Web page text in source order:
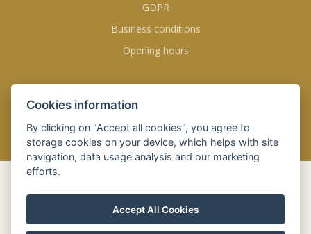
06 Aug 2026
GDPR
Business conditions
Opening hours
Cookies information
By clicking on "Accept all cookies", you agree to
storage cookies on your device, which helps with site
navigation, data usage analysis and our marketing
efforts.
Accept All Cookies